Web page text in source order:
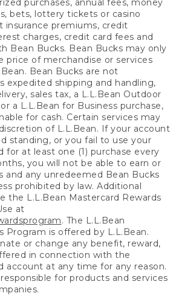
purchases, annual fees, money
bets, lottery tickets or casino
insurance premiums, credit
charges, credit card fees and
Bean Bucks. Bean Bucks may only
price of merchandise or services
Bean Bucks are not
expedited shipping and handling,
sales tax, a L.L.Bean Outdoor
a L.L.Bean for Business purchase,
for cash. Certain services may
of L.L.Bean. If your account
standing, or you fail to use your
for at least one (1) purchase every
you will not be able to earn or
and any unredeemed Bean Bucks
prohibited by law. Additional
the L.L.Bean Mastercard Rewards
at
. The L.L.Bean
Program is offered by L.L.Bean.
or change any benefit, reward,
in connection with the
account at any time for any reason.
for products and services